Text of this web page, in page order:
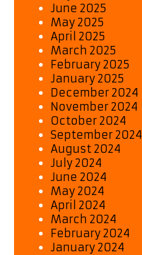
June 2025
May 2025
April 2025
March 2025
February 2025
January 2025
December 2024
November 2024
October 2024
September 2024
August 2024
July 2024
June 2024
May 2024
April 2024
March 2024
February 2024
January 2024